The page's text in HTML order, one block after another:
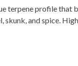
terpene profile that
skunk, and spice.